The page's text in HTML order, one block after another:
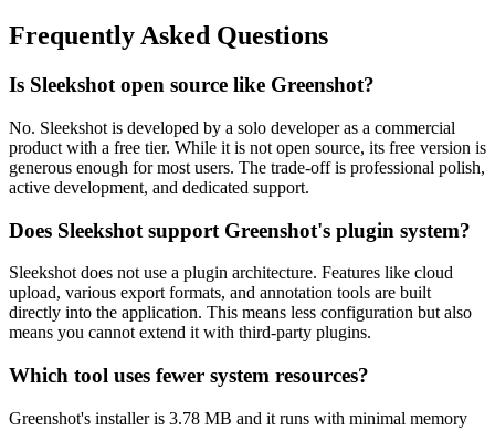
Frequently Asked Questions
Is Sleekshot open source like Greenshot?
No. Sleekshot is developed by a solo developer as a commercial
product with a free tier. While it is not open source, its free version is
generous enough for most users. The trade-off is professional polish,
active development, and dedicated support.
Does Sleekshot support Greenshot's plugin system?
Sleekshot does not use a plugin architecture. Features like cloud
upload, various export formats, and annotation tools are built
directly into the application. This means less configuration but also
means you cannot extend it with third-party plugins.
Which tool uses fewer system resources?
Greenshot's installer is 3.78 MB and it runs with minimal memory